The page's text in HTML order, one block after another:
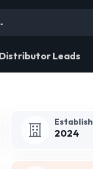
Distributor Leads
2024